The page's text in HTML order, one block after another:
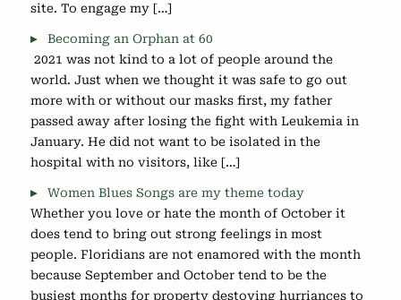
site. To engage my […]
Becoming an Orphan at 60
2021 was not kind to a lot of people around the
world. Just when we thought it was safe to go out
more with or without our masks first, my father
passed away after losing the fight with Leukemia in
January. He did not want to be isolated in the
hospital with no visitors, like […]
Women Blues Songs are my theme today
Whether you love or hate the month of October it
does tend to bring out strong feelings in most
people. Floridians are not enamored with the month
because September and October tend to be the
busiest months for property destoying hurriances to